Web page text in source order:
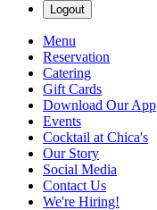
Logout
Menu
Reservation
Catering
Gift Cards
Download Our App
Events
Cocktail at Chica's
Our Story
Social Media
Contact Us
We're Hiring!